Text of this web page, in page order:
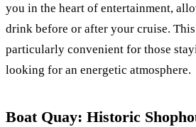
you in the heart of entertainment,
drink before or after your cruise.
particularly convenient for those
looking for an energetic atmosphere.
Boat Quay: Historic